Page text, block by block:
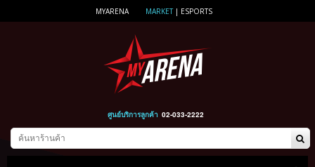
MYARENA MARKET| ESPORTS
ศูนย์บริการลูกค้า 02-033-2222